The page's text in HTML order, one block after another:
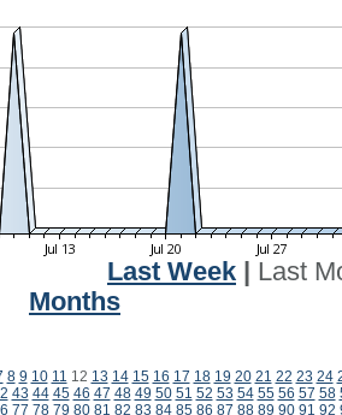
Last Week
Last
Months
8 9 10 11 12 13 14 15 16 17 18 19 20 21 22 23 24
43 44 45 46 47 48 49 50 51 52 53 54 55 56 57 58
77 78 79 80 81 82 83 84 85 86 87 88 89 90 91 92